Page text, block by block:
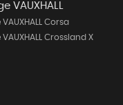
VAUXHALL
VAUXHALL Corsa
VAUXHALL Crossland X